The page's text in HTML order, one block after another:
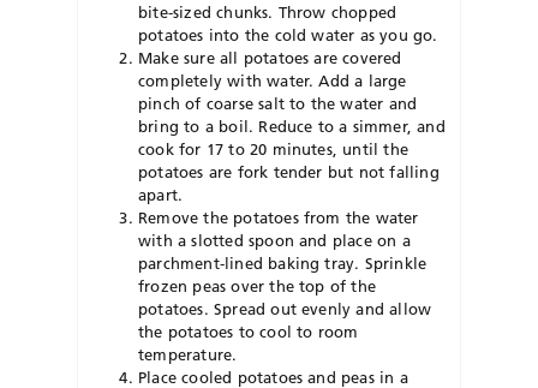
bite-sized chunks. Throw chopped
potatoes into the cold water as you go.
Make sure all potatoes are covered
completely with water. Add a large
pinch of coarse salt to the water and
bring to a boil. Reduce to a simmer, and
cook for 17 to 20 minutes, until the
potatoes are fork tender but not falling
apart.
Remove the potatoes from the water
with a slotted spoon and place on a
parchment-lined baking tray. Sprinkle
frozen peas over the top of the
potatoes. Spread out evenly and allow
the potatoes to cool to room
temperature.
Place cooled potatoes and peas in a